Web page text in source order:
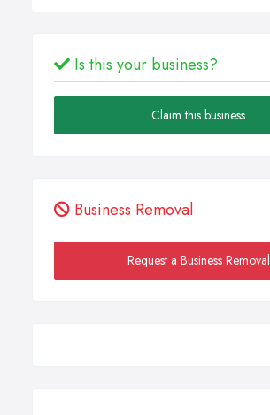
Is this your business?
Claim this business
Business Removal
Request a Business Removal